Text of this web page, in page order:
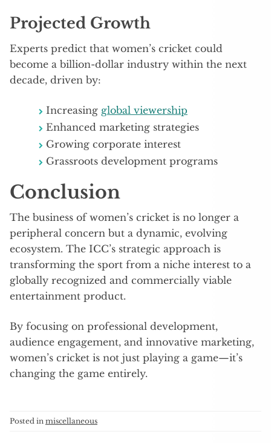
Projected Growth
Experts predict that women’s cricket could
become a billion-dollar industry within the next
decade, driven by:
Increasing global viewership
Enhanced marketing strategies
Growing corporate interest
Grassroots development programs
Conclusion
The business of women’s cricket is no longer a
peripheral concern but a dynamic, evolving
ecosystem. The ICC’s strategic approach is
transforming the sport from a niche interest to a
globally recognized and commercially viable
entertainment product.
By focusing on professional development,
audience engagement, and innovative marketing,
women’s cricket is not just playing a game—it’s
changing the game entirely.
Posted in miscellaneous